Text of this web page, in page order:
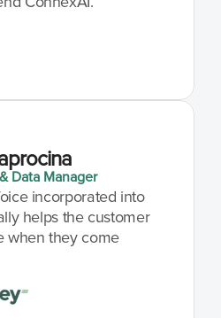
Data Manager
incorporated into
helps the customer
when they come